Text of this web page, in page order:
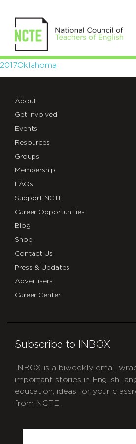
2017Oklahoma
2017Oklahoma
About
Get Involved
Events
Resources
Groups
Membership
FAQs
Support NCTE
Career Opportunities
Blog
Shop
Contact Us
Press & Updates
Advertisers
Career Center
Subscribe to INBOX
INBOX is a biweekly email
important stories in English
education, ideas for your
from NCTE.